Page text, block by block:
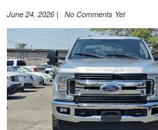
Jeep
Nissan
Volkswagen
June 24, 2026 | No Comments Yet